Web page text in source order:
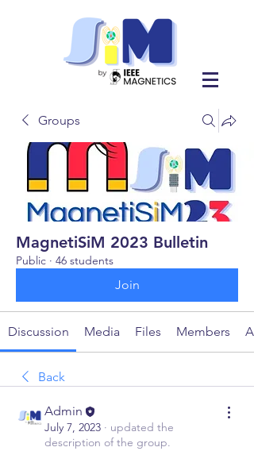
Groups
MagnetiSiM 2023 Bulletin
Public · 46 students
Join
Discussion Media Files Members
Back
Admin
July 7, 2023 · updated the
description of the group.